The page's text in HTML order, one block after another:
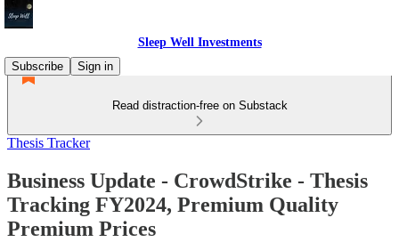
Sleep Well Investments
Subscribe
Sign in
Read distraction-free on Substack
Thesis Tracker
Business Update - CrowdStrike - Thesis
Tracking FY2024, Premium Quality
Premium Prices